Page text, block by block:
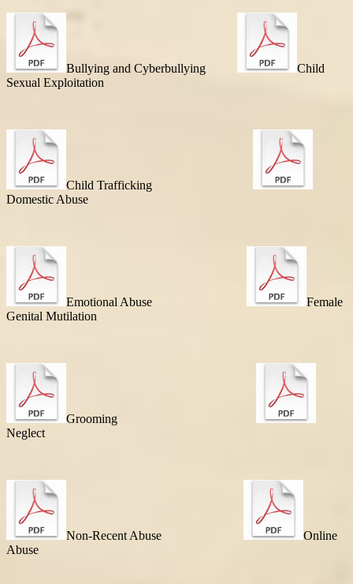
Bullying and Cyberbullying
Child
Sexual Exploitation
Child Trafficking
Domestic Abuse
Emotional Abuse
Female
Genital Mutilation
Grooming
Neglect
Non-Recent Abuse
Online
Abuse